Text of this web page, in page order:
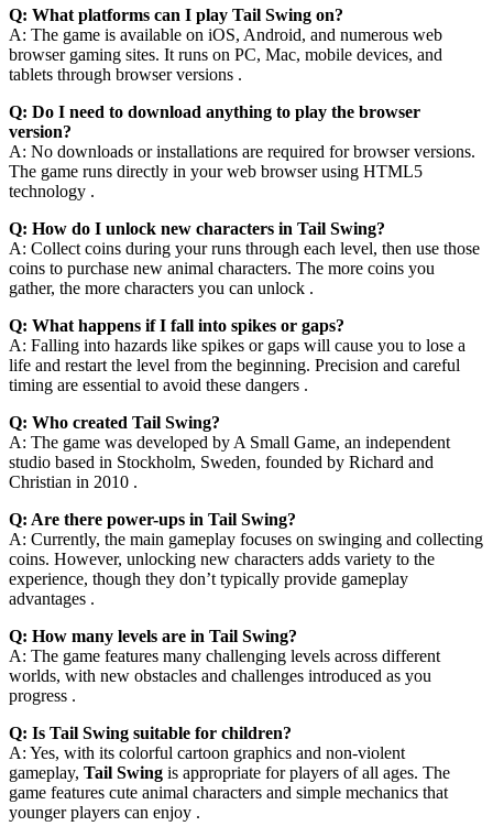
Q: What platforms can I play Tail Swing on?
A: The game is available on iOS, Android, and numerous web
browser gaming sites. It runs on PC, Mac, mobile devices, and
tablets through browser versions .
Q: Do I need to download anything to play the browser
version?
A: No downloads or installations are required for browser versions.
The game runs directly in your web browser using HTML5
technology .
Q: How do I unlock new characters in Tail Swing?
A: Collect coins during your runs through each level, then use those
coins to purchase new animal characters. The more coins you
gather, the more characters you can unlock .
Q: What happens if I fall into spikes or gaps?
A: Falling into hazards like spikes or gaps will cause you to lose a
life and restart the level from the beginning. Precision and careful
timing are essential to avoid these dangers .
Q: Who created Tail Swing?
A: The game was developed by A Small Game, an independent
studio based in Stockholm, Sweden, founded by Richard and
Christian in 2010 .
Q: Are there power-ups in Tail Swing?
A: Currently, the main gameplay focuses on swinging and collecting
coins. However, unlocking new characters adds variety to the
experience, though they don’t typically provide gameplay
advantages .
Q: How many levels are in Tail Swing?
A: The game features many challenging levels across different
worlds, with new obstacles and challenges introduced as you
progress .
Q: Is Tail Swing suitable for children?
A: Yes, with its colorful cartoon graphics and non-violent
gameplay, Tail Swing is appropriate for players of all ages. The
game features cute animal characters and simple mechanics that
younger players can enjoy .